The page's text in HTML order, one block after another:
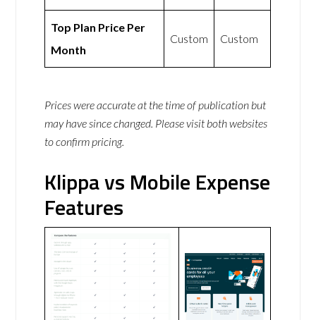
Top Plan Price Per
Month
Custom Custom
Prices were accurate at the time of publication but
may have since changed. Please visit both websites
to confirm pricing.
Klippa vs Mobile Expense
Features